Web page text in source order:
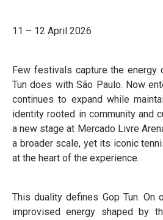
11 – 12 April 2026
Few festivals capture the
Tun does with São Paulo. Now
continues to expand while
identity rooted in community and
a new stage at Mercado Livre
a broader scale, yet its iconic
at the heart of the experience.
This duality defines Gop Tun. On
improvised energy shaped by